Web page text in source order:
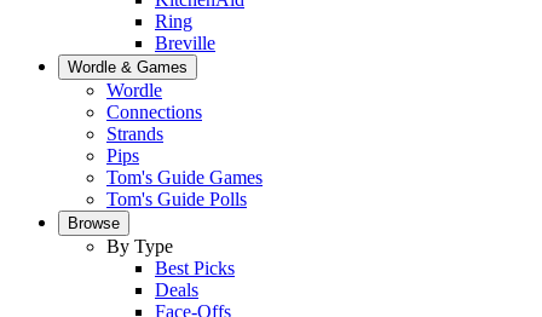
Ring
Breville
Wordle & Games
Wordle
Connections
Strands
Pips
Tom's Guide Games
Tom's Guide Polls
Browse
By Type
Best Picks
Deals
Face-Offs